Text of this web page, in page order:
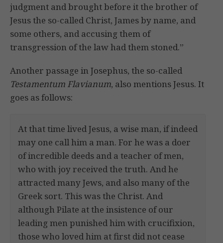
judgment and brought before it the brother of
Jesus the so-called Christ, James by name, and
some others, and accusing them of
transgression of the law had them stoned.”
Another passage in Josephus, the so-called
Testamentum Flavianum, also mentions Jesus. It
goes as follows:
At that time lived Jesus, a wise man, if indeed
may one call him a man. For he was a doer
of incredible deeds and a teacher of men,
who with joy received the truth. And he
attracted many Jews, and also many of the
Greek sort. This was the Christ. And
although Pilate at the insistence of our
leading men punished him with crucifixion,
those who loved him at first did not cease